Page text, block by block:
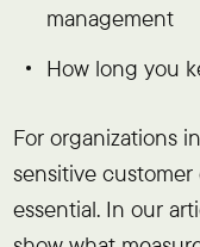
management
How long you
For organizations
sensitive
essential. In our